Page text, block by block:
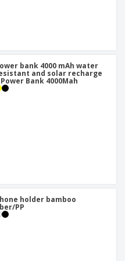
bank 4000 mAh water
and solar recharge
Bank 4000Mah
holder bamboo
PP